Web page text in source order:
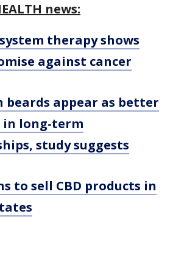
news:
therapy shows
against cancer
beards appear as better
long-term
study suggests
to sell CBD products in